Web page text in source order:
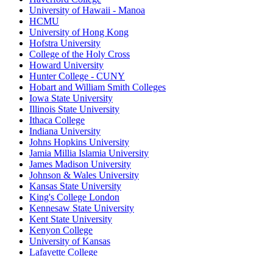
University of Hawaii - Manoa
HCMU
University of Hong Kong
Hofstra University
College of the Holy Cross
Howard University
Hunter College - CUNY
Hobart and William Smith Colleges
Iowa State University
Illinois State University
Ithaca College
Indiana University
Johns Hopkins University
Jamia Millia Islamia University
James Madison University
Johnson & Wales University
Kansas State University
King's College London
Kennesaw State University
Kent State University
Kenyon College
University of Kansas
Lafayette College